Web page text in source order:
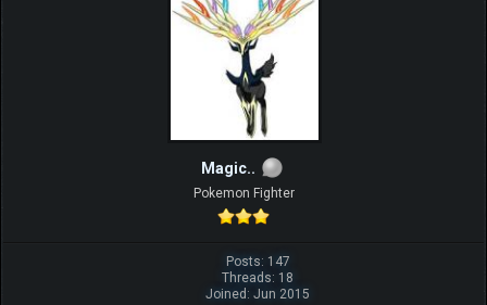
Magic..
Pokemon Fighter
Posts: 147
Threads: 18
Joined: Jun 2015